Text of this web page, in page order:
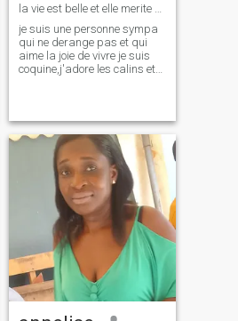
la vie est belle et elle merite d'etre vécue.
je suis une personne sympa
qui ne derange pas et qui
aime la joie de vivre je suis
coquine,j'adore les calins et
shopping jaime voyager
avoir des contacts a
lexterieur pou